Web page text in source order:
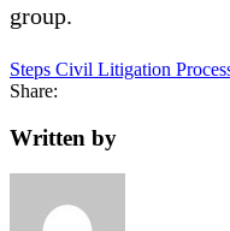
group.
Steps Civil Litigation
Share:
Written by